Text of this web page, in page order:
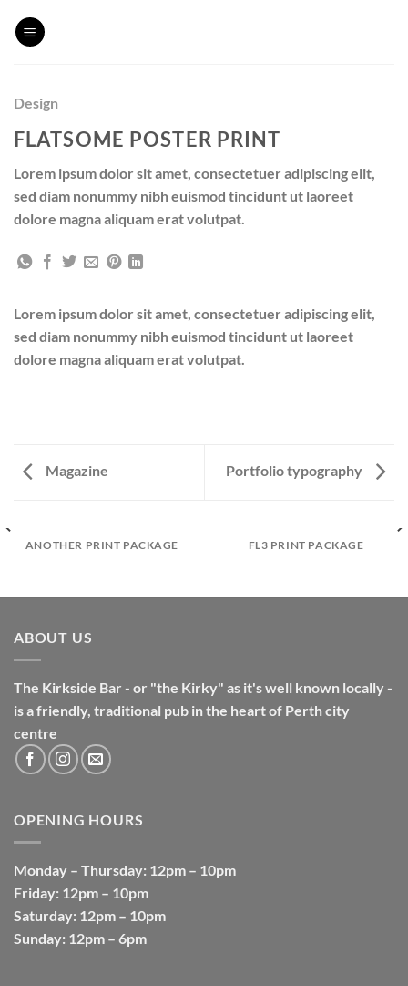
Design
FLATSOME POSTER PRINT
Lorem ipsum dolor sit amet, consectetuer adipiscing elit,
sed diam nonummy nibh euismod tincidunt ut laoreet
dolore magna aliquam erat volutpat.
Lorem ipsum dolor sit amet, consectetuer adipiscing elit,
sed diam nonummy nibh euismod tincidunt ut laoreet
dolore magna aliquam erat volutpat.
Magazine Portfolio typography
ANOTHER PRINT PACKAGE FL3 PRINT PACKAGE
ABOUT US
The Kirkside Bar - or "the Kirky" as it's well known locally -
is a friendly, traditional pub in the heart of Perth city
centre
OPENING HOURS
Monday – Thursday: 12pm – 10pm
Friday: 12pm – 10pm
Saturday: 12pm – 10pm
Sunday: 12pm – 6pm